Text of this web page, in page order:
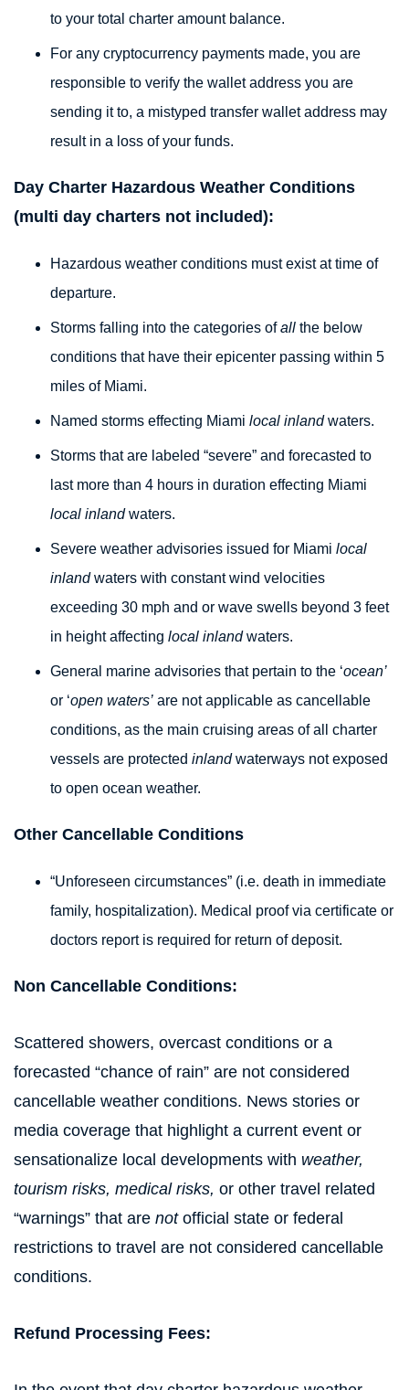
to your total charter amount balance.
For any cryptocurrency payments made, you are
responsible to verify the wallet address you are
sending it to, a mistyped transfer wallet address may
result in a loss of your funds.
Day Charter Hazardous Weather Conditions
(multi day charters not included):
Hazardous weather conditions must exist at time of
departure.
Storms falling into the categories ofall the below
conditions that have their epicenter passing within 5
miles of Miami.
Named storms effecting Miami local inlandwaters.
Storms that are labeled “severe” and forecasted to
last more than 4 hours in duration effecting Miami
local inlandwaters.
Severe weather advisories issued for Miami local
inlandwaters with constant wind velocities
exceeding 30 mph and or wave swells beyond 3 feet
in height affecting local inlandwaters.
General marine advisories that pertain to the ‘ocean’
or ‘open waters’ are not applicable as cancellable
conditions, as the main cruising areas of all charter
vessels are protected inlandwaterways not exposed
to open ocean weather.
Other Cancellable Conditions
“Unforeseen circumstances” (i.e. death in immediate
family, hospitalization). Medical proof via certificate or
doctors report is required for return of deposit.
Non Cancellable Conditions:
Scattered showers, overcast conditions or a
forecasted “chance of rain” are not considered
cancellable weather conditions. News stories or
media coverage that highlight a current event or
sensationalize local developments with weather,
tourism risks, medical risks, or other travel related
“warnings” that are notofficial state or federal
restrictions to travel are not considered cancellable
conditions.
Refund Processing Fees: